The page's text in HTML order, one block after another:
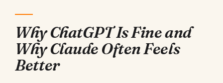
Why ChatGPT Is Fine and
Why Claude Often Feels
Better